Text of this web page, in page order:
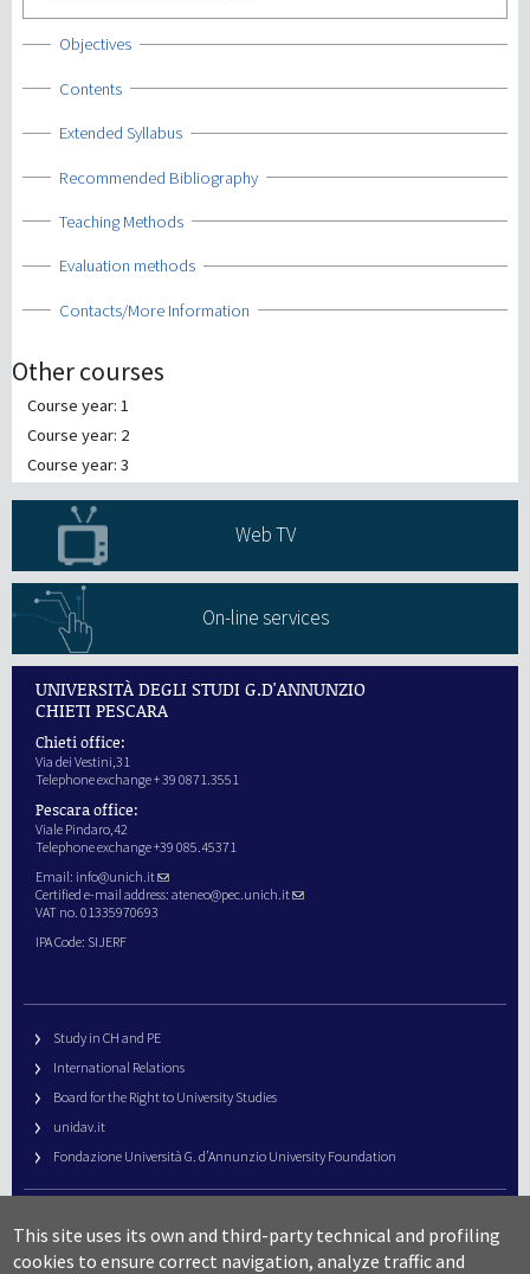
Show
Objectives
Show
Contents
Show
Extended Syllabus
Show
Recommended Bibliography
Show
Teaching Methods
Show
Evaluation methods
Show
Contacts/More Information
Other courses
Course year: 1
Course year: 2
Course year: 3
Web TV
On-line services
UNIVERSITÀ DEGLI STUDI G.D'ANNUNZIO
CHIETI PESCARA
Chieti office:
Via dei Vestini,31
Telephone exchange + 39 0871.3551
Pescara office:
Viale Pindaro,42
Telephone exchange +39 085.45371
Email: info@unich.it
Certified e-mail address: ateneo@pec.unich.it
VAT no. 01335970693
IPA Code: SIJERF
Study in CH and PE
International Relations
Board for the Right to University Studies
unidav.it
Fondazione Università G. d’Annunzio University Foundation
URP – Public Relations Office
This site uses its own and third-party technical and profiling
cookies to ensure correct navigation, analyze traffic and